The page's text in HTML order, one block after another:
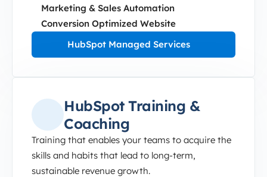
Marketing & Sales Automation
Conversion Optimized Website
HubSpot Managed Services
HubSpot Training &
Coaching
Training that enables your teams to acquire the
skills and habits that lead to long-term,
sustainable revenue growth.